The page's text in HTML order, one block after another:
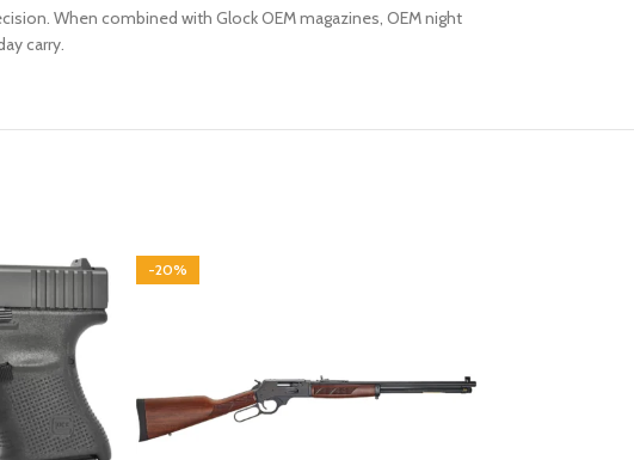
When combined with Glock OEM magazines, OEM night
carry.
-20%